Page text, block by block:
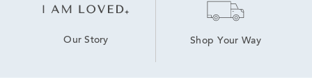
Our Story Shop Your Way